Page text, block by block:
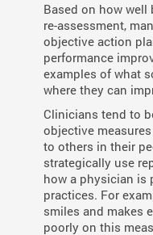
Based on how well
re-assessment,
objective action
performance
examples of what
where they can
Clinicians tend to
objective
to others in their
strategically use
how a physician is
practices. For
smiles and makes
poorly on this